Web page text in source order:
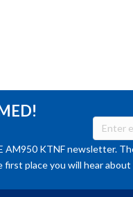
AM950 KTNF newsletter.
place you will hear